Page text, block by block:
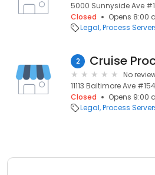
5000 Sunnyside Ave
Closed
Opens 8:00
Legal Process
2 Cruise
No
11113 Baltimore Ave
Closed
Opens 9:00
Legal Process